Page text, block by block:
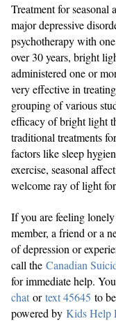
Treatment for
major depressive
psychotherapy with
over 30 years, bright
administered one or
very effective in
grouping of various
efficacy of bright light
traditional treatments
factors like sleep
exercise, seasonal
welcome ray of light
If you are feeling
member, a friend or a
of depression or
call the Canadian
for immediate help.
chat ortext 45645 to
powered by Kids Help